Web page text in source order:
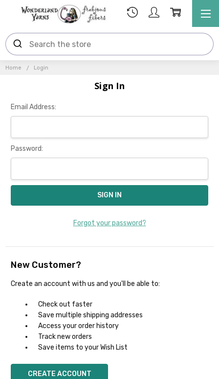
Home Login
Sign In
Email Address:
Password:
Forgot your password?
New Customer?
Create an account with us and you'll be able to:
Check out faster
Save multiple shipping addresses
Access your order history
Track new orders
Save items to your Wish List
CREATE ACCOUNT